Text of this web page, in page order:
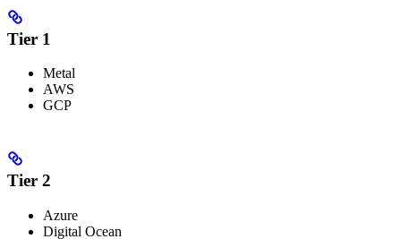
Tier 1
Metal
AWS
GCP
Tier 2
Azure
Digital Ocean